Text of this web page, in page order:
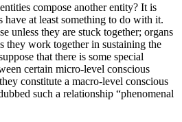
compose another entity? It is
have at least something to do with it.
unless they are stuck together; organs
they work together in sustaining the
that there is some special
certain micro-level conscious
constitute a macro-level conscious
such a relationship “phenomenal